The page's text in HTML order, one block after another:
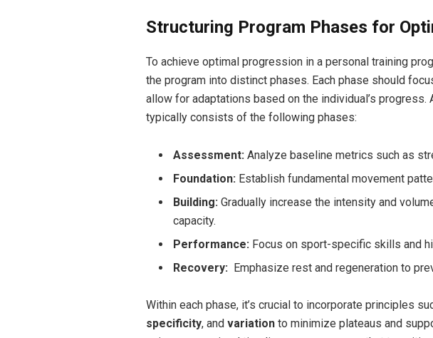
Structuring Program Phases for
To achieve optimal progression in a personal training​
the program into distinct phases. Each phase should
allow for adaptations based on the individual’s
typically consists of the following phases:
Assessment: Analyze baseline metrics such as
Foundation: Establish fundamental movement
Building: Gradually increase the intensity‌ and
capacity.
Performance: Focus on sport-specific skills and
Recovery:
Emphasize rest and regeneration to
Within each phase, it’s crucial to incorporate principles
specificity, and variationto minimize plateaus and